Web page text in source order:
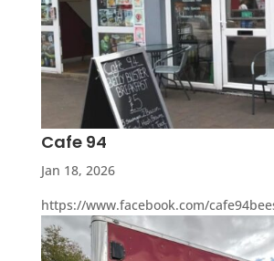
Cafe 94
Jan 18, 2026
https://www.facebook.com/